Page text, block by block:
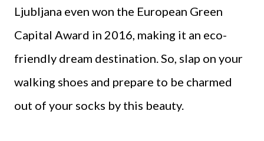
Ljubljana even won the European Green
Capital Award in 2016, making it an eco-
friendly dream destination. So, slap on your
walking shoes and prepare to be charmed
out of your socks by this beauty.